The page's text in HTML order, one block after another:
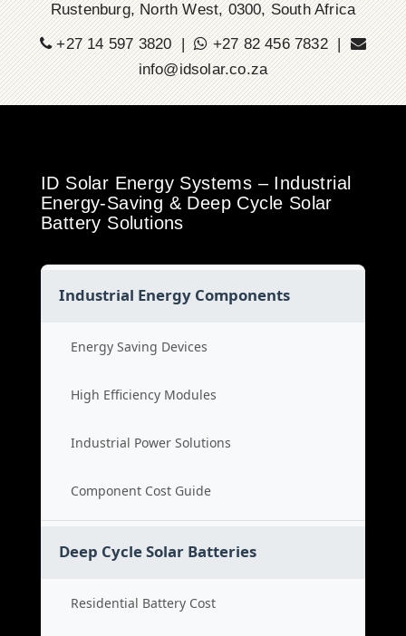
Rustenburg, North West, 0300, South Africa
+27 14 597 3820 |
+27 82 456 7832 |
info@idsolar.co.za
ID Solar Energy Systems – Industrial
Energy-Saving & Deep Cycle Solar
Battery Solutions
Industrial Energy Components
Energy Saving Devices
High Efficiency Modules
Industrial Power Solutions
Component Cost Guide
Deep Cycle Solar Batteries
Residential Battery Cost